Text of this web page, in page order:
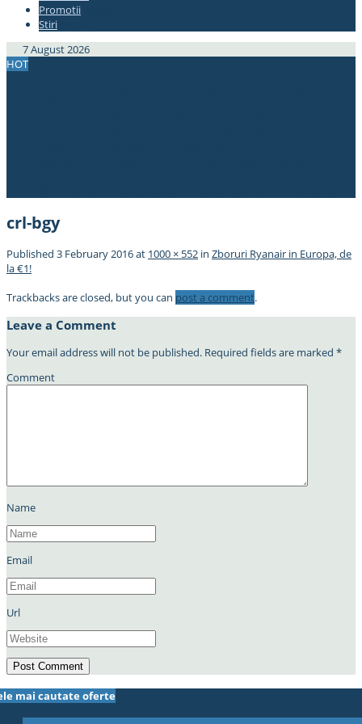
Promotii
Stiri
7 August 2026
HOT
crl-bgy
Published 3 February 2016at 1000 × 552 in Zboruri Ryanair in Europa, de
la €1!
Trackbacks are closed, but you can post a comment.
Leave a Comment
Your email address will not be published. Required fields are marked *
Comment
Name
Email
Url
mai cautate oferte